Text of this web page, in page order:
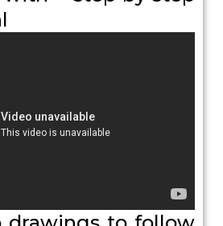
drawings to follow